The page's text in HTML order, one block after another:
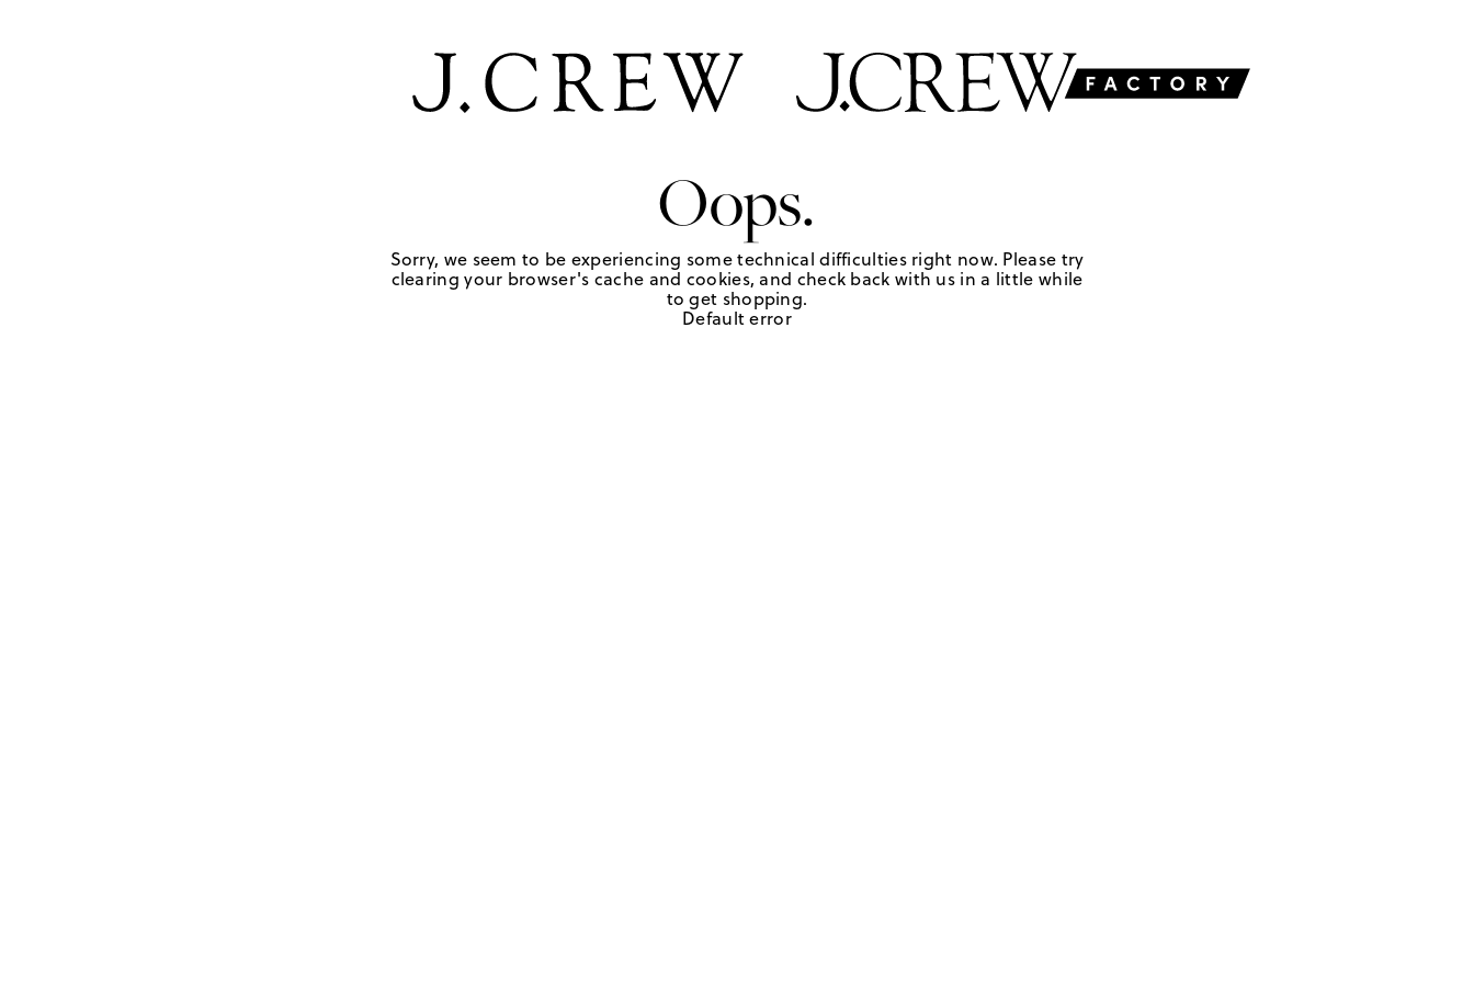
Oops.
Sorry, we seem to be experiencing some technical difficulties right now. Please try
clearing your browser's cache and cookies, and check back with us in a little while
to get shopping.
Default error